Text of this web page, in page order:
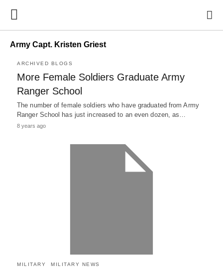
Army Capt. Kristen Griest
ARCHIVED BLOGS
More Female Soldiers Graduate Army
Ranger School
The number of female soldiers who have graduated from Army
Ranger School has just increased to an even dozen, as…
8 years ago
MILITARY MILITARY NEWS